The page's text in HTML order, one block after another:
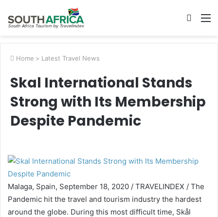
Search
Home > Latest Travel News
Skal International Stands
Strong with Its Membership
Despite Pandemic
Malaga, Spain, September 18, 2020 / TRAVELINDEX / The
Pandemic hit the travel and tourism industry the hardest
around the globe. During this most difficult time, Skål